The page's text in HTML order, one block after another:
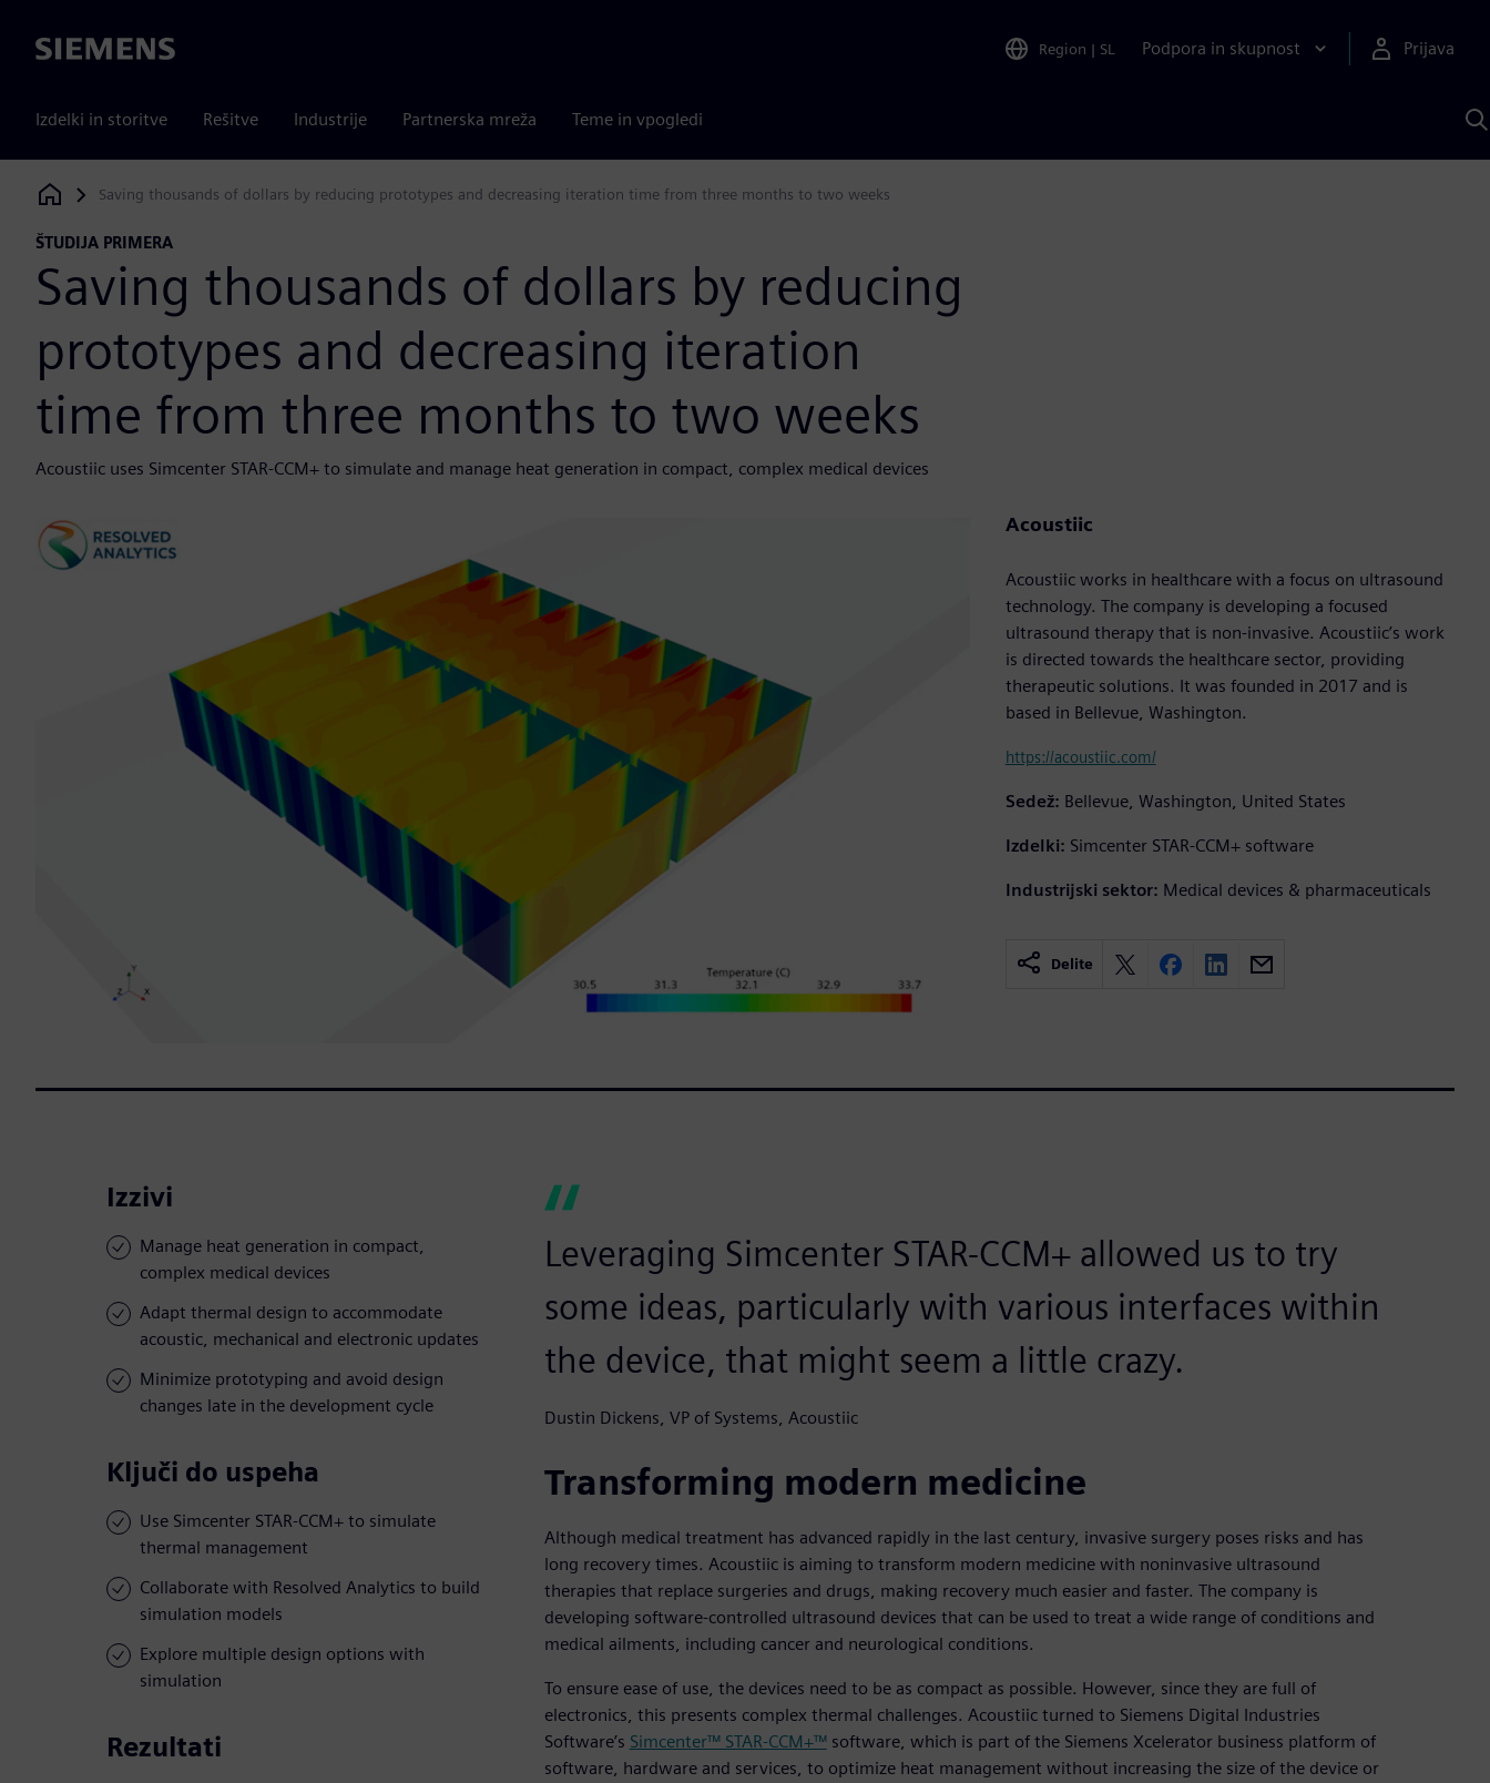
Siemens Region | SL Podpora in skupnost Prijava
Izdelki in storitve Rešitve Industrije Partnerska mreža Teme in vpogledi
s
Siemens Digital Industries Software
Saving thousands of dollars by reducing prototypes and decreasing iteration time from three months to two weeks
ŠTUDIJA PRIMERA
Saving thousands of dollars by reducing
prototypes and decreasing iteration
time from three months to two weeks
Acoustiic uses Simcenter STAR-CCM+ to simulate and manage heat generation in compact, complex medical devices
Acoustiic
Acoustiic works in healthcare with a focus on ultrasound
technology. The company is developing a focused
ultrasound therapy that is non-invasive. Acoustiic’s work
is directed towards the healthcare sector, providing
therapeutic solutions. It was founded in 2017 and is
based in Bellevue, Washington.
https://acoustiic.com/
Sedež: Bellevue, Washington, United States
Izdelki: Simcenter STAR-CCM+ software
Industrijski sektor: Medical devices & pharmaceuticals
Delite
Izzivi
Manage heat generation in compact,
complex medical devices
Adapt thermal design to accommodate
acoustic, mechanical and electronic updates
Minimize prototyping and avoid design
changes late in the development cycle
Ključi do uspeha
Use Simcenter STAR-CCM+ to simulate
thermal management
Collaborate with Resolved Analytics to build
simulation models
Explore multiple design options with
simulation
Rezultati
Leveraging Simcenter STAR-CCM+ allowed us to try
some ideas, particularly with various interfaces within
the device, that might seem a little crazy.
Dustin Dickens, VP of Systems, Acoustiic
Transforming modern medicine
Although medical treatment has advanced rapidly in the last century, invasive surgery poses risks and has
long recovery times. Acoustiic is aiming to transform modern medicine with noninvasive ultrasound
therapies that replace surgeries and drugs, making recovery much easier and faster. The company is
developing software-controlled ultrasound devices that can be used to treat a wide range of conditions and
medical ailments, including cancer and neurological conditions.
To ensure ease of use, the devices need to be as compact as possible. However, since they are full of
electronics, this presents complex thermal challenges. Acoustiic turned to Siemens Digital Industries
Software’s Simcenter™ STAR-CCM+™software, which is part of the Siemens Xcelerator business platform of
software, hardware and services, to optimize heat management without increasing the size of the device or